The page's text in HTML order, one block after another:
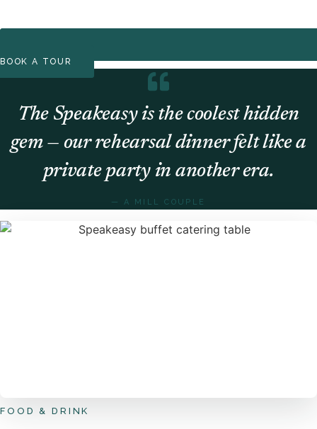
BOOK A TOUR
The Speakeasy is the coolest hidden
gem — our rehearsal dinner felt like a
private party in another era.
— A MILL COUPLE
FOOD & DRINK